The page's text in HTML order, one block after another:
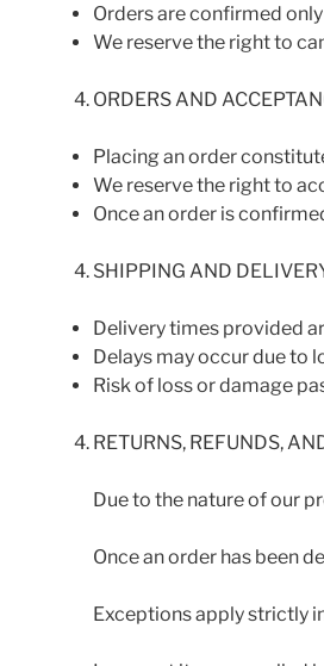
Orders are confirmed
We reserve the right to
ORDERS AND
Placing an order
We reserve the right to
Once an order is
SHIPPING AND
Delivery times provided
Delays may occur due to
Risk of loss or damage
RETURNS, REFUNDS,
Due to the nature of our
Once an order has been
Exceptions apply strictly